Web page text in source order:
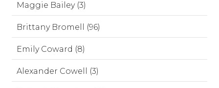
Maggie Bailey (3)
Brittany Bromell (96)
Emily Coward (8)
Alexander Cowell (3)